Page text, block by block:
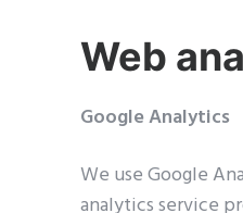
Web
Google Analytics
We use Google
analytics service